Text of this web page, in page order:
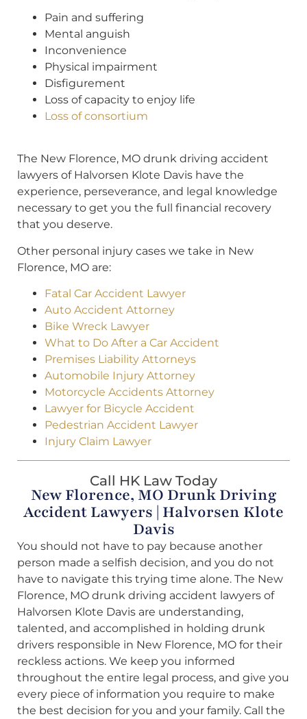
Pain and suffering
Mental anguish
Inconvenience
Physical impairment
Disfigurement
Loss of capacity to enjoy life
Loss of consortium
The New Florence, MO drunk driving accident
lawyers of Halvorsen Klote Davis have the
experience, perseverance, and legal knowledge
necessary to get you the full financial recovery
that you deserve.
Other personal injury cases we take in New
Florence, MO are:
Fatal Car Accident Lawyer
Auto Accident Attorney
Bike Wreck Lawyer
What to Do After a Car Accident
Premises Liability Attorneys
Automobile Injury Attorney
Motorcycle Accidents Attorney
Lawyer for Bicycle Accident
Pedestrian Accident Lawyer
Injury Claim Lawyer
Call HK Law Today
New Florence, MO Drunk Driving
Accident Lawyers | Halvorsen Klote
Davis
You should not have to pay because another
person made a selfish decision, and you do not
have to navigate this trying time alone. The New
Florence, MO drunk driving accident lawyers of
Halvorsen Klote Davis are understanding,
talented, and accomplished in holding drunk
drivers responsible in New Florence, MO for their
reckless actions. We keep you informed
throughout the entire legal process, and give you
every piece of information you require to make
the best decision for you and your family. Call the